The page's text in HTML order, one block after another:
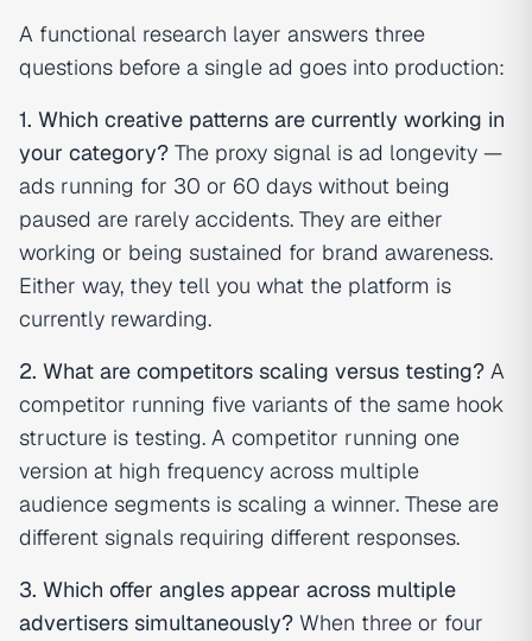
A functional research layer answers three
questions before a single ad goes into production:
1. Which creative patterns are currently working in
your category? The proxy signal is ad longevity —
ads running for 30 or 60 days without being
paused are rarely accidents. They are either
working or being sustained for brand awareness.
Either way, they tell you what the platform is
currently rewarding.
2. What are competitors scaling versus testing? A
competitor running five variants of the same hook
structure is testing. A competitor running one
version at high frequency across multiple
audience segments is scaling a winner. These are
different signals requiring different responses.
3. Which offer angles appear across multiple
advertisers simultaneously? When three or four